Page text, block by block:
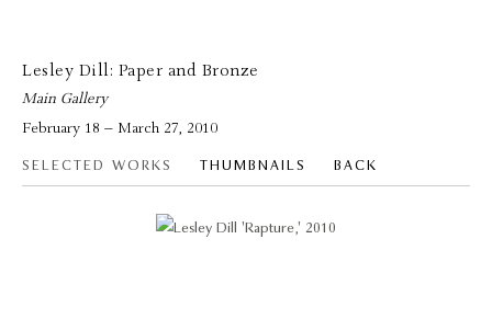
Lesley Dill: Paper and Bronze
Main Gallery
February 18 – March 27, 2010
SELECTED WORKS THUMBNAILS BACK